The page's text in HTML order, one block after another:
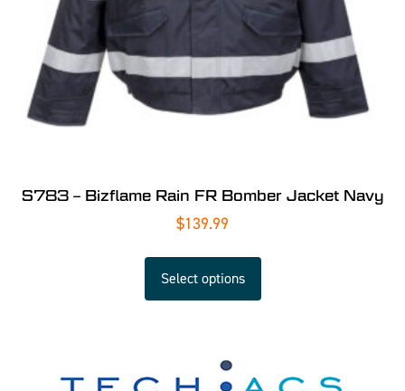
S783 – Bizflame Rain FR Bomber Jacket Navy
$139.99
Select options